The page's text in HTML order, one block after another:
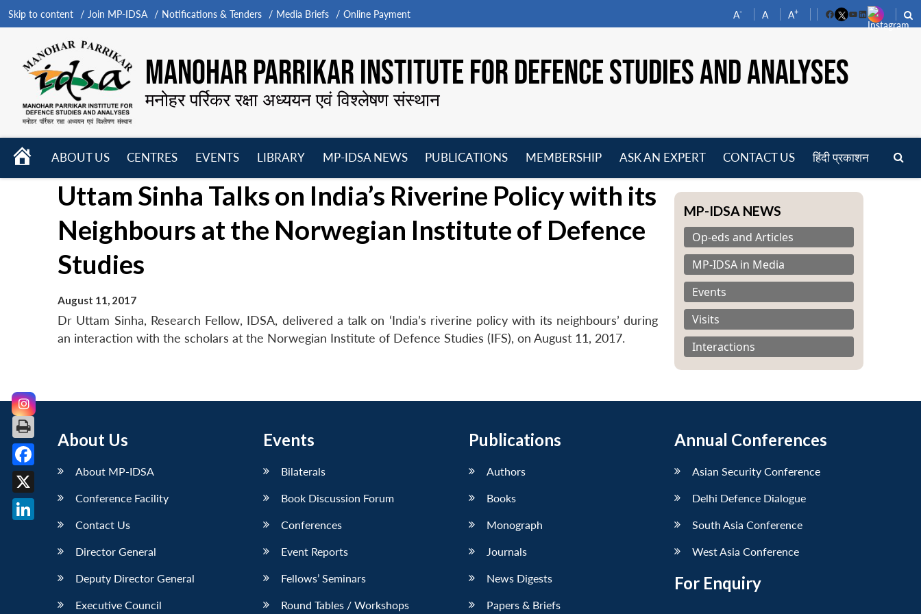
Skip to content Join MP-IDSA Notifications & Tenders Media Briefs Online Payment A- A A+
FacebookYouTube
LinkedIn
MANOHAR PARRIKAR INSTITUTE FOR DEFENCE STUDIES AND ANALYSES
मनोहर पर्रिकर रक्षा अध्ययन एवं विश्लेषण संस्थान
HOME
ABOUT US
menu
CENTRES
menu
EVENTS
menu
LIBRARY
menu
MP-IDSA NEWS
menu
PUBLICATIONS
menu
MEMBERSHIP
menu
ASK AN EXPERT CONTACT US हिंदी प्रकाशन
Uttam Sinha Talks on India’s Riverine Policy with its
Neighbours at the Norwegian Institute of Defence
Studies
August 11, 2017
Dr Uttam Sinha, Research Fellow, IDSA, delivered a talk on ‘India’s riverine policy with its neighbours’ during
an interaction with the scholars at the Norwegian Institute of Defence Studies (IFS), on August 11, 2017.
MP-IDSA NEWS
Op-eds and Articles
MP-IDSA in Media
Events
Visits
Interactions
About Us
About MP-IDSA
Conference Facility
Contact Us
Director General
Deputy Director General
Executive Council
Events
Bilaterals
Book Discussion Forum
Conferences
Event Reports
Fellows’ Seminars
Round Tables / Workshops
Publications
Authors
Books
Monograph
Journals
News Digests
Papers & Briefs
Annual Conferences
Asian Security Conference
Delhi Defence Dialogue
South Asia Conference
West Asia Conference
For Enquiry
Facebook
X
LinkedIn